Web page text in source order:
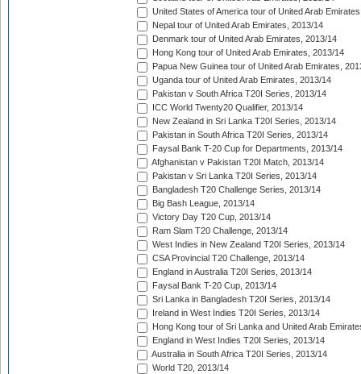
United States of America tour of United Arab
Nepal tour of United Arab Emirates, 2013/14
Denmark tour of United Arab Emirates, 2013/14
Hong Kong tour of United Arab Emirates, 2013/14
Papua New Guinea tour of United Arab Emirates,
Uganda tour of United Arab Emirates, 2013/14
Pakistan v South Africa T20I Series, 2013/14
ICC World Twenty20 Qualifier, 2013/14
New Zealand in Sri Lanka T20I Series, 2013/14
Pakistan in South Africa T20I Series, 2013/14
Faysal Bank T-20 Cup for Departments, 2013/14
Afghanistan v Pakistan T20I Match, 2013/14
Pakistan v Sri Lanka T20I Series, 2013/14
Bangladesh T20 Challenge Series, 2013/14
Big Bash League, 2013/14
Victory Day T20 Cup, 2013/14
Ram Slam T20 Challenge, 2013/14
West Indies in New Zealand T20I Series, 2013/14
CSA Provincial T20 Challenge, 2013/14
England in Australia T20I Series, 2013/14
Faysal Bank T-20 Cup, 2013/14
Sri Lanka in Bangladesh T20I Series, 2013/14
Ireland in West Indies T20I Series, 2013/14
Hong Kong tour of Sri Lanka and United Arab
England in West Indies T20I Series, 2013/14
Australia in South Africa T20I Series, 2013/14
World T20, 2013/14